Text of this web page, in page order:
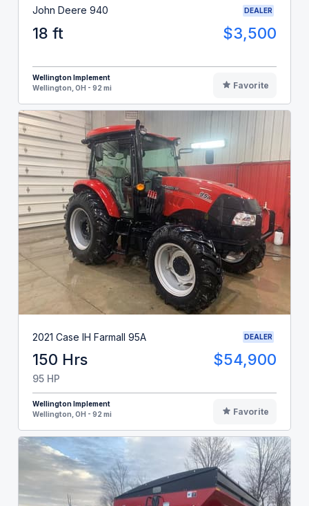
John Deere 940 DEALER
18 ft $3,500
Wellington Implement
Wellington, OH - 92 mi
Favorite
2021 Case IH Farmall 95A DEALER
150 Hrs $54,900
95 HP
Wellington Implement
Wellington, OH - 92 mi
Favorite